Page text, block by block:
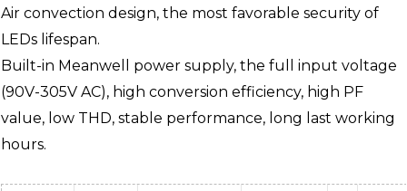
Air convection design, the most favorable security of
LEDs lifespan.
Built-in Meanwell power supply, the full input voltage
(90V-305V AC), high conversion efficiency, high PF
value, low THD, stable performance, long last working
hours.